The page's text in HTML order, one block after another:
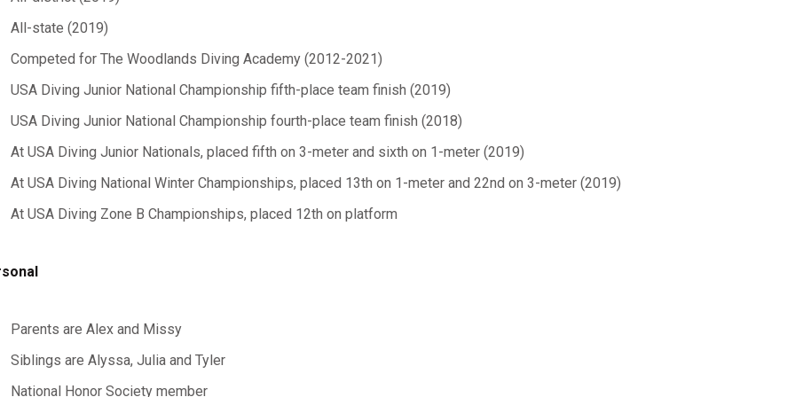
All-state (2019)
Competed for The Woodlands Diving Academy (2012-2021)
USA Diving Junior National Championship fifth-place team finish (2019)
USA Diving Junior National Championship fourth-place team finish (2018)
At USA Diving Junior Nationals, placed fifth on 3-meter and sixth on 1-meter (2019)
At USA Diving National Winter Championships, placed 13th on 1-meter and 22nd on 3-meter (2019)
At USA Diving Zone B Championships, placed 12th on platform
Parents are Alex and Missy
Siblings are Alyssa, Julia and Tyler
National Honor Society member